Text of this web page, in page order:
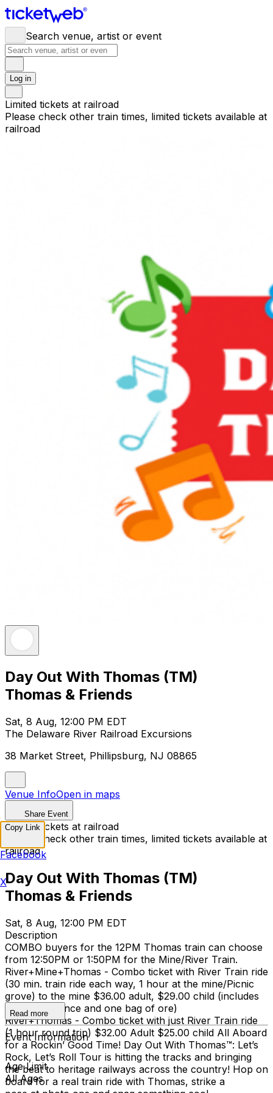
Search venue, artist or event
Log in
Limited tickets at railroad
Please check other train times, limited tickets available at
railroad
Day Out With Thomas (TM)
Thomas & Friends
Sat, 8 Aug, 12:00 PM EDT
The Delaware River Railroad Excursions
38 Market Street, Phillipsburg, NJ 08865
Venue InfoOpen in maps
Share Event
Limited tickets at railroad
Please check other train times, limited tickets available at
railroad
Day Out With Thomas (TM)
Thomas & Friends
Sat, 8 Aug, 12:00 PM EDT
Description
COMBO buyers for the 12PM Thomas train can choose
from 12:50PM or 1:50PM for the Mine/River Train.
River+Mine+Thomas - Combo ticket with River Train ride
(30 min. train ride each way, 1 hour at the mine/Picnic
grove) to the mine $36.00 adult, $29.00 child (includes
mine experience and one bag of ore)
River+Thomas - Combo ticket with just River Train ride
(1 hour round trip) $32.00 Adult $25.00 child All Aboard
for a Rockin’ Good Time! Day Out With Thomas™: Let’s
Rock, Let’s Roll Tour is hitting the tracks and bringing
the beat to heritage railways across the country!​ Hop on
board for a real train ride with Thomas, strike a
Read more
Event Information
Age Limit
All Ages
Copy Link
Facebook
X